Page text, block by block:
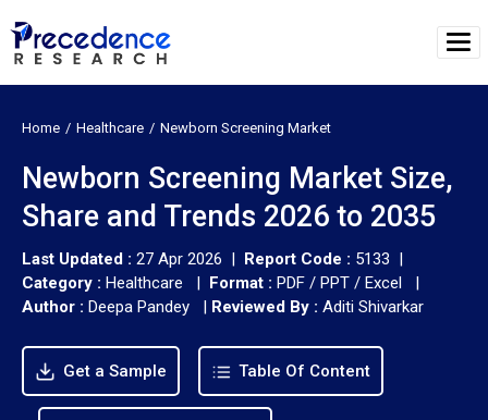
Home Healthcare Newborn Screening Market
Newborn Screening Market Size,
Share and Trends 2026 to 2035
Last Updated : 27 Apr 2026 | Report Code : 5133 |
Category : Healthcare | Format : PDF / PPT / Excel |
Author : Deepa Pandey | Reviewed By : Aditi Shivarkar
Get a Sample Table Of Content